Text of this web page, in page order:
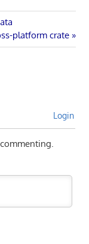
platform crate
Login